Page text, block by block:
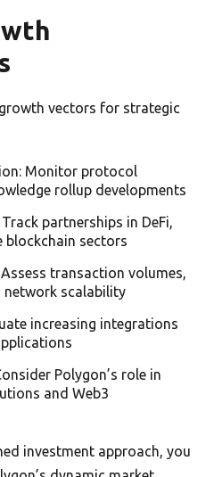
vectors for strategic
Monitor protocol
rollup developments
partnerships in DeFi,
blockchain sectors
transaction volumes,
network scalability
increasing integrations
Polygon’s role in
and Web3
investment approach, you